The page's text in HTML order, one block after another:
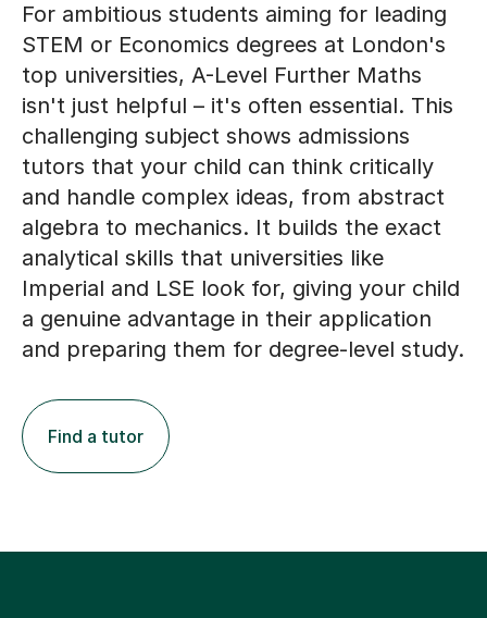
For ambitious students aiming for leading
STEM or Economics degrees at London's
top universities, A-Level Further Maths
isn't just helpful – it's often essential. This
challenging subject shows admissions
tutors that your child can think critically
and handle complex ideas, from abstract
algebra to mechanics. It builds the exact
analytical skills that universities like
Imperial and LSE look for, giving your child
a genuine advantage in their application
and preparing them for degree-level study.
Find a tutor